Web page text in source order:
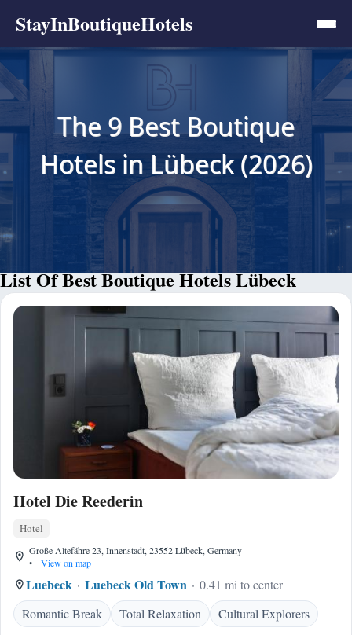
StayInBoutiqueHotels
The 9 Best Boutique
Hotels in Lübeck (2026)
List Of Best Boutique Hotels Lübeck
Hotel Die Reederin
Hotel
Große Altefähre 23, Innenstadt, 23552 Lübeck, Germany
•
View on map
Luebeck Luebeck Old Town
0.41 mi to center
Romantic Break
Total Relaxation Cultural Explorers